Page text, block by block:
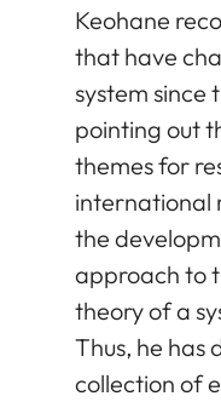
Keohane
that have
system since
pointing out
themes for
international
the
approach to
theory of a
Thus, he
collection of